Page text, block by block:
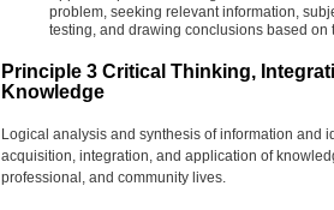
problem, seeking relevant information,
testing, and drawing conclusions based on
Principle 3 Critical Thinking,
Knowledge
Logical analysis and synthesis of information and
acquisition, integration, and application of
professional, and community lives.